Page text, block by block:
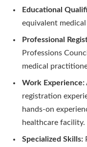
Educational
equivalent medical
Professional
Professions
medical
Work Experience:
registration
hands-on
healthcare facility.
Specialized Skills: